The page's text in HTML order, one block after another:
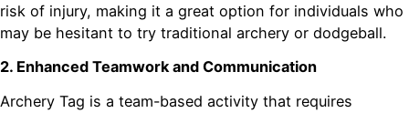
risk of injury, making it a great option for individuals who
may be hesitant to try traditional archery or dodgeball.
2. Enhanced Teamwork and Communication
Archery Tag is a team-based activity that requires